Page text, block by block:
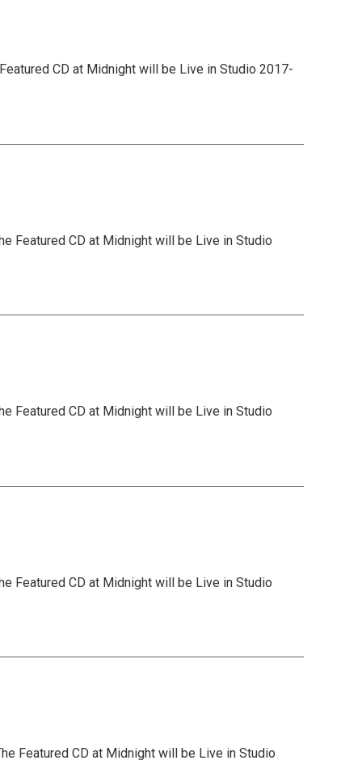
CD at Midnight will be Live in Studio 2017-
Featured CD at Midnight will be Live in Studio
Featured CD at Midnight will be Live in Studio
Featured CD at Midnight will be Live in Studio
Featured CD at Midnight will be Live in Studio